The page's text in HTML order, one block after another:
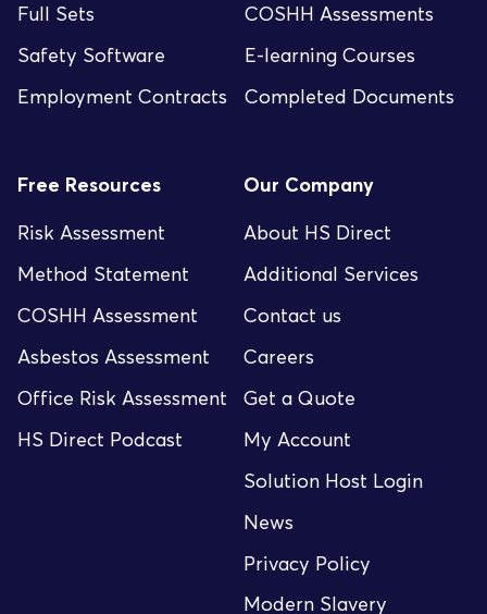
Full Sets
COSHH Assessments
Safety Software
E-learning Courses
Employment Contracts
Completed Documents
Free Resources
Risk Assessment
Method Statement
COSHH Assessment
Asbestos Assessment
Office Risk Assessment
HS Direct Podcast
Our Company
About HS Direct
Additional Services
Contact us
Careers
Get a Quote
My Account
Solution Host Login
News
Privacy Policy
Modern Slavery